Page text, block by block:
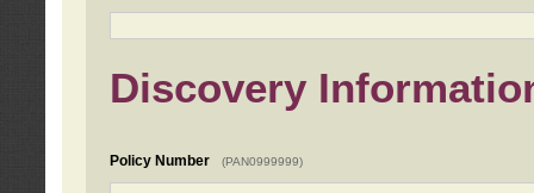
Discovery
Policy Number (PAN0999999)